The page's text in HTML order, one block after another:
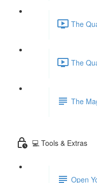
The
The
The
💻 Tools & Extras
Open